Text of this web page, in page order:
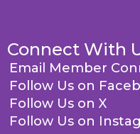
Connect With
Email Member
Follow Us on
Follow Us on X
Follow Us on